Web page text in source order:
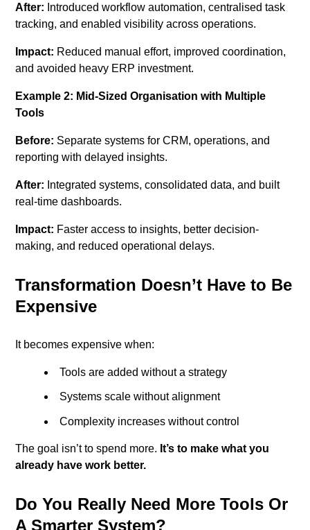
After: Introduced workflow automation, centralised task
tracking, and enabled visibility across operations.
Impact: Reduced manual effort, improved coordination,
and avoided heavy ERP investment.
Example 2: Mid-Sized Organisation with Multiple
Tools
Before: Separate systems for CRM, operations, and
reporting with delayed insights.
After: Integrated systems, consolidated data, and built
real-time dashboards.
Impact: Faster access to insights, better decision-
making, and reduced operational delays.
Transformation Doesn’t Have to Be
Expensive
It becomes expensive when:
Tools are added without a strategy
Systems scale without alignment
Complexity increases without control
The goal isn’t to spend more. It’s to make what you
already have work better.
Do You Really Need More Tools Or
A Smarter System?